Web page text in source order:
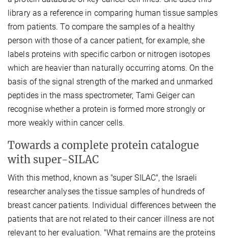
library as a reference in comparing human tissue samples
from patients. To compare the samples of a healthy
person with those of a cancer patient, for example, she
labels proteins with specific carbon or nitrogen isotopes
which are heavier than naturally occurring atoms. On the
basis of the signal strength of the marked and unmarked
peptides in the mass spectrometer, Tami Geiger can
recognise whether a protein is formed more strongly or
more weakly within cancer cells.
Towards a complete protein catalogue
with super-SILAC
With this method, known as "super SILAC", the Israeli
researcher analyses the tissue samples of hundreds of
breast cancer patients. Individual differences between the
patients that are not related to their cancer illness are not
relevant to her evaluation. "What remains are the proteins